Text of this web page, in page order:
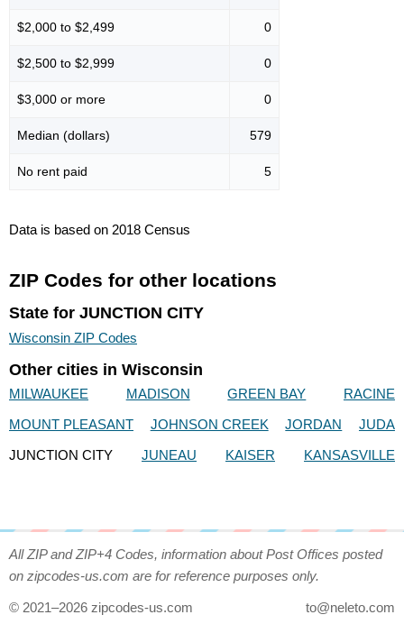
$2,000 to $2,499 0
$2,500 to $2,999 0
$3,000 or more 0
Median (dollars) 579
No rent paid 5
Data is based on 2018 Census
ZIP Codes for other locations
State for JUNCTION CITY
Wisconsin ZIP Codes
Other cities in Wisconsin
MILWAUKEE MADISON GREEN BAY
RACINE
MOUNT PLEASANT
JOHNSON CREEK JORDAN
JUDA
JUNCTION CITY
JUNEAU KAISER KANSASVILLE
All ZIP and ZIP+4 Codes, information about Post Offices posted
on zipcodes-us.com are for reference purposes only.
© 2021–2026 zipcodes-us.com to@neleto.com